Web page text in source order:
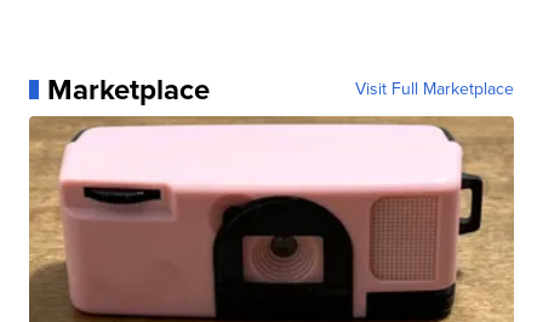
Marketplace Visit Full Marketplace